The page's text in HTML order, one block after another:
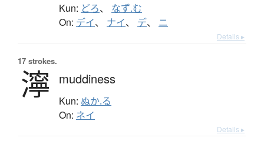
Kun: どろ、 なず.む
On: デイ、 ナイ、 デ、 ニ
Details ▸
17 strokes.
濘 muddiness
Kun: ぬか.る
On: ネイ
Details ▸